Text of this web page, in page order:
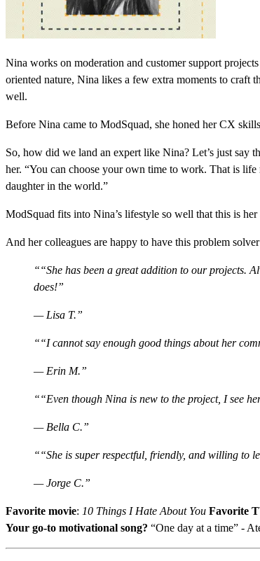
Nina works on moderation and customer support
oriented nature, Nina likes a few extra moments to craft
well.
Before Nina came to ModSquad, she honed her CX
So, how did we land an expert like Nina? Let’s just
her. “You can choose your own time to work. That is
daughter in the world.”
ModSquad fits into Nina’s lifestyle so well that this is
And her colleagues are happy to have this problem
“She has been a great addition to our projects.
does!”
— Lisa T.
“I cannot say enough good things about her
— Erin M.
“Even though Nina is new to the project, I see
— Bella C.
“She is super respectful, friendly, and willing to
— Jorge C.
Favorite movie: 10 Things I Hate About You Favorite
Your go-to motivational song? “One day at a time” -